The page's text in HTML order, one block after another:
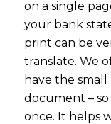
on a single
your bank
print can be
translate. We
have the small
document –
once. It helps